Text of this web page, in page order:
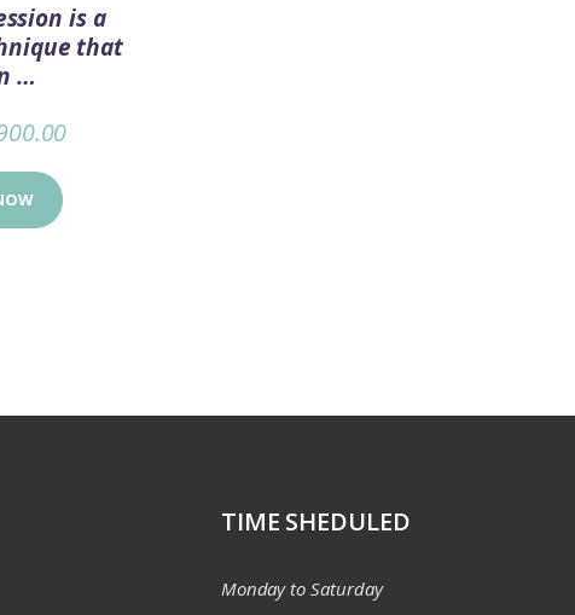
is a
that
…
TIME SHEDULED
Monday to Saturday